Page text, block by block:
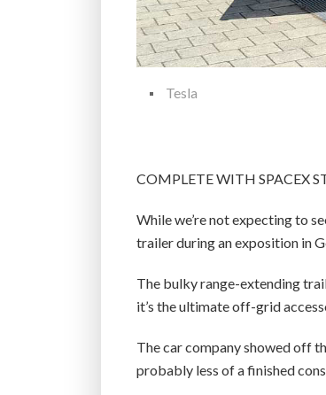
Tesla
COMPLETE WITH SPACEX
While we’re not expecting to
trailer during an exposition in
The bulky range-extending
it’s the ultimate off-grid
The car company showed off
probably less of a finished